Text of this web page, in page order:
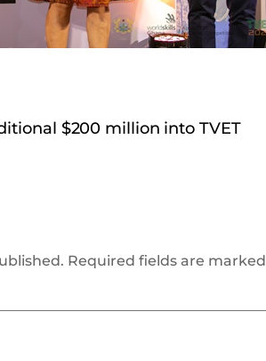
$200 million into TVET
Required fields are marked